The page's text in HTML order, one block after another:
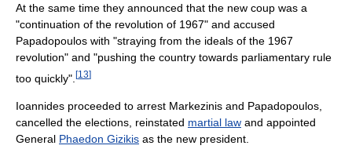
At the same time they announced that the new coup was a
"continuation of the revolution of 1967" and accused
Papadopoulos with "straying from the ideals of the 1967
revolution" and "pushing the country towards parliamentary rule
too quickly". [13]
Ioannides proceeded to arrest Markezinis and Papadopoulos,
cancelled the elections, reinstated martial law and appointed
General Phaedon Gizikis as the new president.